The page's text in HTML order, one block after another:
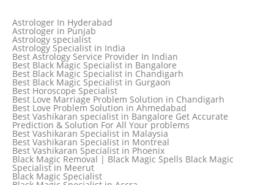
Astrologer In Hyderabad
Astrologer in Punjab
Astrology specialist
Astrology Specialist in India
Best Astrology Service Provider In Indian
Best Black Magic Specialist in Bangalore
Best Black Magic Specialist in Chandigarh
Best Black Magic Specialist in Gurgaon
Best Horoscope Specialist
Best Love Marriage Problem Solution in Chandigarh
Best Love Problem Solution in Ahmedabad
Best Vashikaran specialist in Bangalore Get Accurate
Prediction & Solution For All Your problems
Best Vashikaran Specialist in Malaysia
Best Vashikaran Specialist in Montreal
Best Vashikaran Specialist in Phoenix
Black Magic Removal | Black Magic Spells Black Magic
Specialist in Meerut
Black Magic Specialist